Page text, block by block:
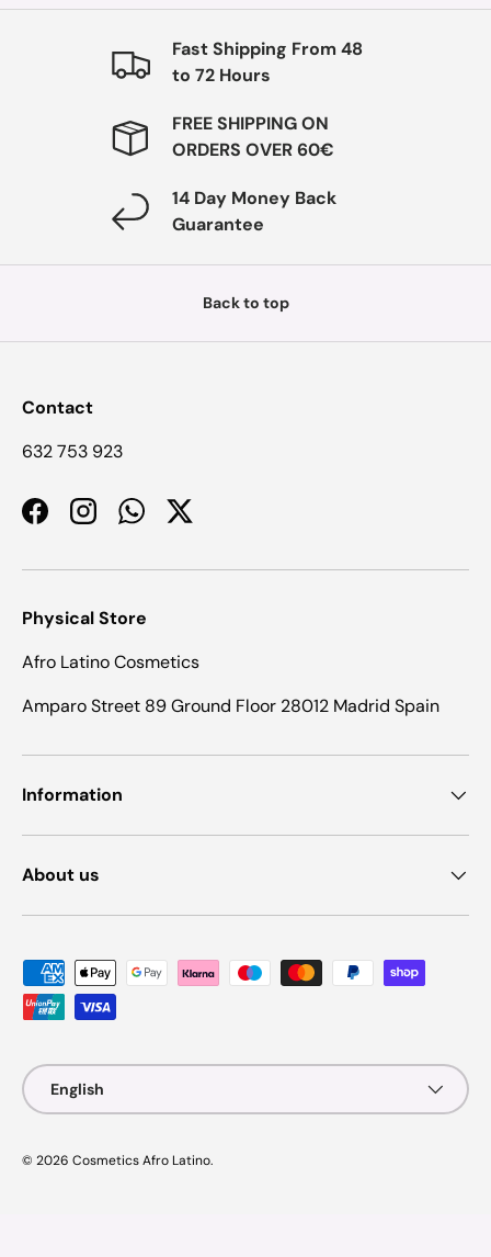
Fast Shipping From 48
to 72 Hours
FREE SHIPPING ON
ORDERS OVER 60€
14 Day Money Back
Guarantee
Back to top
Contact
632 753 923
FacebookInstagramWhatsApp
Twitter
Physical Store
Afro Latino Cosmetics
Amparo Street 89 Ground Floor 28012 Madrid Spain
Information
About us
Payment methods accepted
Language
English
© 2026 Cosmetics Afro Latino.